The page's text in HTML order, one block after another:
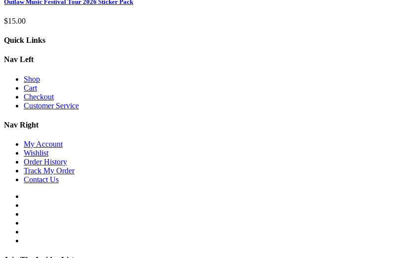
Outlaw Music Festival Tour 2026 Sticker Pack
$15.00
Quick Links
Nav Left
Shop
Cart
Checkout
Customer Service
Nav Right
My Account
Wishlist
Order History
Track My Order
Contact Us